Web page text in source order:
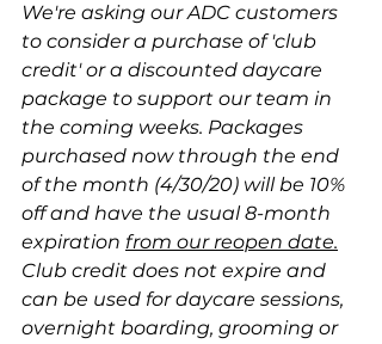
We're asking our ADC customers
to consider a purchase of 'club
credit' or a discounted daycare
package to support our team in
the coming weeks. Packages
purchased now through the end
of the month (4/30/20) will be 10%
off and have the usual 8-month
expiration from our reopen date.
Club credit does not expire and
can be used for daycare sessions,
overnight boarding, grooming or